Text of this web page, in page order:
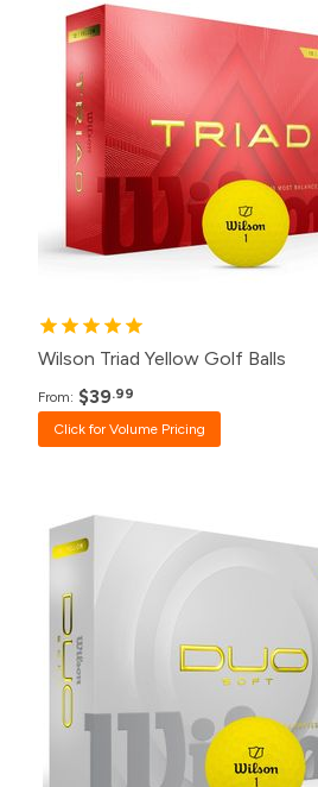
500+
Click for Price
240+
120+ $39.99
48+ $40.99
24+ $42.99
Wilson Triad Yellow Golf Balls
From: $39.99
Click for Volume Pricing
Pack
$26.99
48+ $27.99
$28.99